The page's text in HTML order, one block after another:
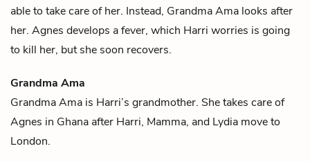
able to take care of her. Instead, Grandma Ama looks after
her. Agnes develops a fever, which Harri worries is going
to kill her, but she soon recovers.
Grandma Ama
Grandma Ama is Harri’s grandmother. She takes care of
Agnes in Ghana after Harri, Mamma, and Lydia move to
London.